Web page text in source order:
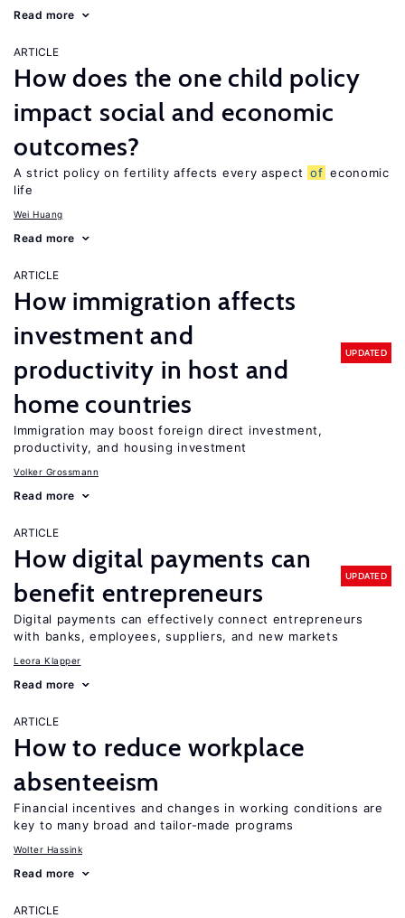
Read more
ARTICLE
How does the one child policy
impact social and economic
outcomes?
A strict policy on fertility affects every aspect of economic
life
Wei Huang
Read more
ARTICLE
How immigration affects
investment and
productivity in host and
home countries
UPDATED
Immigration may boost foreign direct investment,
productivity, and housing investment
Volker Grossmann
Read more
ARTICLE
How digital payments can
benefit entrepreneurs
UPDATED
Digital payments can effectively connect entrepreneurs
with banks, employees, suppliers, and new markets
Leora Klapper
Read more
ARTICLE
How to reduce workplace
absenteeism
Financial incentives and changes in working conditions are
key to many broad and tailor-made programs
Wolter Hassink
Read more
ARTICLE